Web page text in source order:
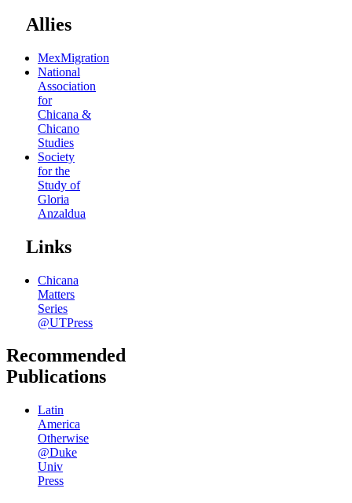
Allies
MexMigration
National
Association
for
Chicana &
Chicano
Studies
Society
for the
Study of
Gloria
Anzaldua
Links
Chicana
Matters
Series
@UTPress
Recommended
Publications
Latin
America
Otherwise
@Duke
Univ
Press